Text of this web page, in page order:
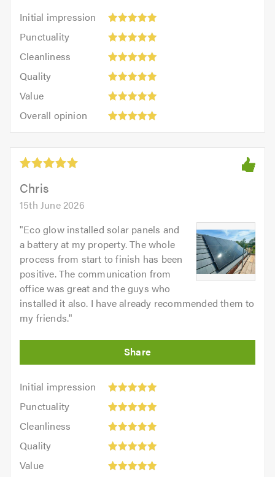
Initial impression
Initial
impression:
out
5.0
Punctuality
Punctuality:
outCleanliness
Cleanliness:
outQuality
Quality:
out
Value
Value:
out
of
5.0
Overall opinion
opinion:
out
5.0Chris
15th June 2026
"Eco glow installed solar panels and
a battery at my property. The whole
process from start to finish has been
positive. The communication from
office was great and the guys who
installed it also. I have already recommended them to
my friends."
Initial impression
Initial
impression:
out
5.0
Punctuality
Punctuality:
outCleanliness
Cleanliness:
outQuality
Quality:
out
Value
Value: